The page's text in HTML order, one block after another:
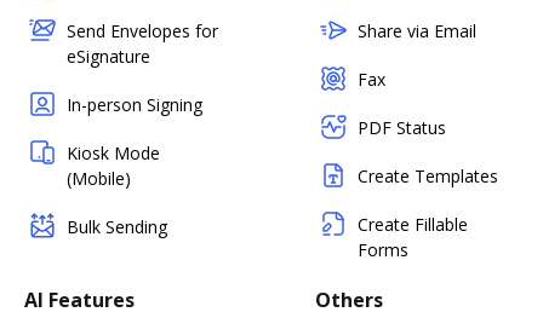
Send Envelopes for
eSignature
In-person Signing
Kiosk Mode
(Mobile)
Bulk Sending
Share via Email
Fax
PDF Status
Create Templates
Create Fillable
Forms
AI Features Others